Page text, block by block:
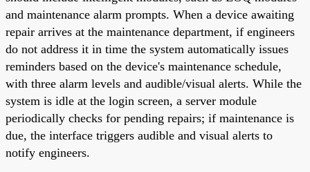
and maintenance alarm prompts. When a device awaiting
repair arrives at the maintenance department, if engineers
do not address it in time the system automatically issues
reminders based on the device's maintenance schedule,
with three alarm levels and audible/visual alerts. While the
system is idle at the login screen, a server module
periodically checks for pending repairs; if maintenance is
due, the interface triggers audible and visual alerts to
notify engineers.